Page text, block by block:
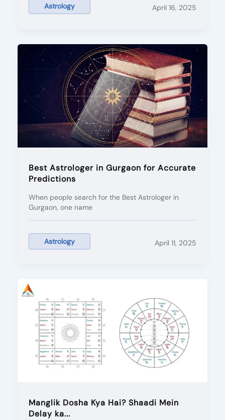
April 16, 2025
Astrology
Best Astrologer in Gurgaon for Accurate
Predictions
April 11, 2025
When people search for the Best Astrologer in
Gurgaon, one name
Astrology
Manglik Dosha Kya Hai? Shaadi Mein
Delay ka...